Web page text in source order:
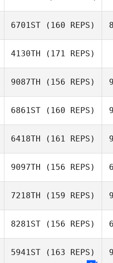
6701ST (160 REPS)
Dan Oliver
4130TH (171 REPS)
Morgan Nasif
9087TH (156 REPS)
6861ST (160 REPS)
Jacquelyn
Donston
6418TH (161 REPS)
9097TH (156 REPS)
7218TH (159 REPS)
8281ST (156 REPS)
5941ST (163 REPS)